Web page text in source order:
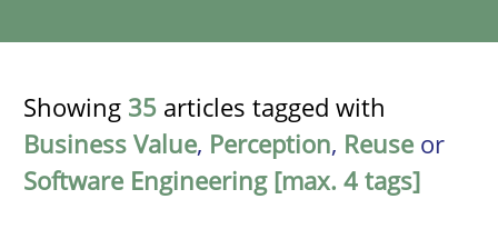
Showing 35 articles tagged with
Business Value, Perception, Reuse or
Software Engineering [max. 4 tags]